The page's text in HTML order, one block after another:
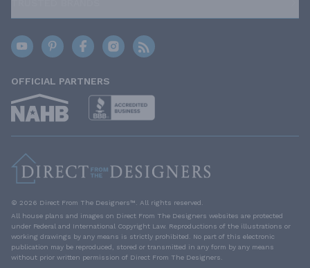
OFFICIAL PARTNERS
© 2026 Direct From The Designers™. All rights reserved.
All house plans and images on Direct From The Designers websites are protected
under Federal and International Copyright Law. Reproductions of the illustrations or
working drawings by any means is strictly prohibited. No part of this electronic
publication may be reproduced, stored or transmitted in any form by any means
without prior written permission of Direct From The Designers.